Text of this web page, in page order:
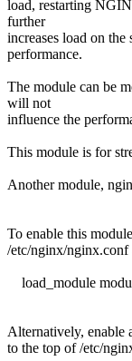
load, restarting
further
increases load on the
performance.
The module can be
will not
influence the
This module is for
Another module,
To enable this
/etc/nginx/
Alternatively, enable
to the top of /etc/